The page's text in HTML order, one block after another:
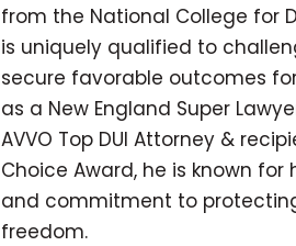
from the National College for
is uniquely qualified to
secure favorable outcomes
as a New England Super
AVVO Top DUI Attorney &
Choice Award, he is known for
and commitment to
freedom.